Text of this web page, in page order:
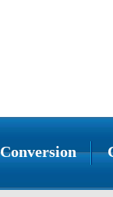
Conversion